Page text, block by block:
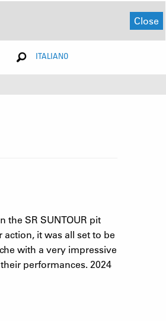
Close
ITALIANO
the SR SUNTOUR pit
it was all set to be
with a very impressive
performances. 2024